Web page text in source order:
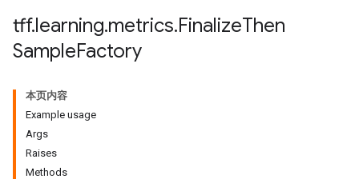
tff.learning.metrics.FinalizeThen
SampleFactory
本页内容
Example usage
Args
Raises
Methods